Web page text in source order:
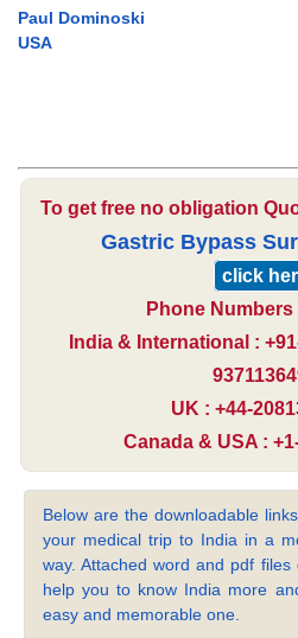
Paul Dominoski
USA
To get free no obligation
Gastric Bypass
click
Phone
India & International :
UK : +44-
Canada & USA :
Below are the downloadable
your medical trip to India in a
way. Attached word and pdf
help you to know India more
easy and memorable one.